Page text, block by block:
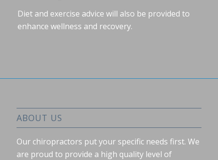
Diet and exercise advice will also be provided to
enhance wellness and recovery.
ABOUT US
Our chiropractors put your specific needs first. We
are proud to provide a high quality level of